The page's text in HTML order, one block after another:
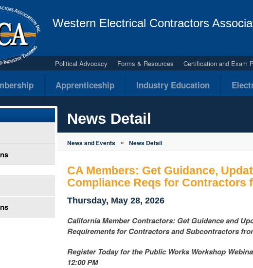
Western Electrical Contractors
Political Advocacy Forms & Resources Certification and Exam
Apprenticeship Industry Education
News Detail
News and Events » News Detail
CA Members: Get Guidance,
Compliance Reqs for Contractors
Thursday, May 28, 2026
California Member Contractors: Get Guidance and
Requirements for Contractors and Subcontractors
Register Today for the Public Works Workshop
12:00 PM